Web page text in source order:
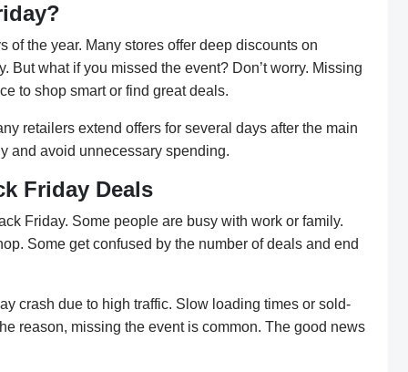
the year. Many stores offer deep discounts on
But what if you missed the event? Don’t worry. Missing
to shop smart or find great deals.
retailers extend offers for several days after the main
and avoid unnecessary spending.
Friday Deals
Friday. Some people are busy with work or family.
Some get confused by the number of deals and end
crash due to high traffic. Slow loading times or sold-
reason, missing the event is common. The good news